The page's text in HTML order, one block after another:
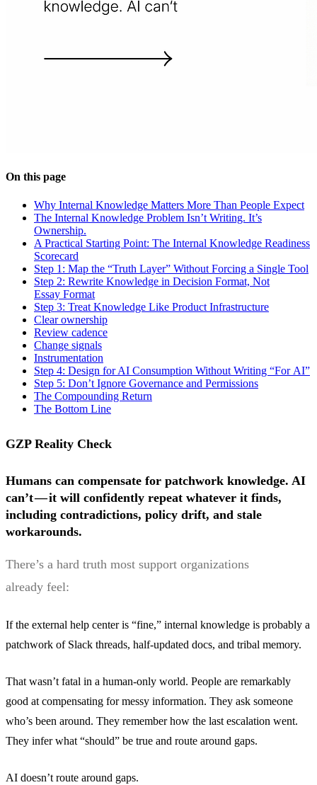
On this page
Why Internal Knowledge Matters More Than People Expect
The Internal Knowledge Problem Isn’t Writing. It’s
Ownership.
A Practical Starting Point: The Internal Knowledge Readiness
Scorecard
Step 1: Map the “Truth Layer” Without Forcing a Single Tool
Step 2: Rewrite Knowledge in Decision Format, Not
Essay Format
Step 3: Treat Knowledge Like Product Infrastructure
Clear ownership
Review cadence
Change signals
Instrumentation
Step 4: Design for AI Consumption Without Writing “For AI”
Step 5: Don’t Ignore Governance and Permissions
The Compounding Return
The Bottom Line
GZP Reality Check
Humans can compensate for patchwork knowledge. AI
can’t — it will confidently repeat whatever it finds,
including contradictions, policy drift, and stale
workarounds.
There’s a hard truth most support organizations
already feel:
If the external help center is “fine,” internal knowledge is probably a
patchwork of Slack threads, half-updated docs, and tribal memory.
That wasn’t fatal in a human-only world. People are remarkably
good at compensating for messy information. They ask someone
who’s been around. They remember how the last escalation went.
They infer what “should” be true and route around gaps.
AI doesn’t route around gaps.